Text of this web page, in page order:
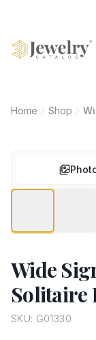
Home Shop
Wide
Solitaire
SKU: G01330